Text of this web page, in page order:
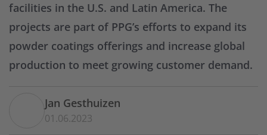
facilities in the U.S. and Latin America. The
projects are part of PPG’s efforts to expand its
powder coatings offerings and increase global
production to meet growing customer demand.
Jan Gesthuizen
01.06.2023